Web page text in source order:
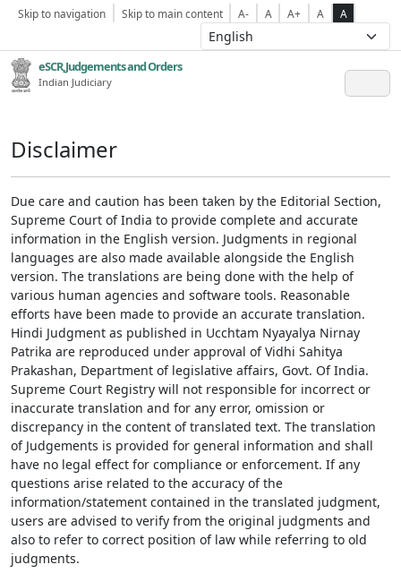
Skip to navigation Skip to main content A- A A+ A A
eSCR,Judgements and Orders
Indian Judiciary
Disclaimer
Due care and caution has been taken by the Editorial Section,
Supreme Court of India to provide complete and accurate
information in the English version. Judgments in regional
languages are also made available alongside the English
version. The translations are being done with the help of
various human agencies and software tools. Reasonable
efforts have been made to provide an accurate translation.
Hindi Judgment as published in Ucchtam Nyayalya Nirnay
Patrika are reproduced under approval of Vidhi Sahitya
Prakashan, Department of legislative affairs, Govt. Of India.
Supreme Court Registry will not responsible for incorrect or
inaccurate translation and for any error, omission or
discrepancy in the content of translated text. The translation
of Judgements is provided for general information and shall
have no legal effect for compliance or enforcement. If any
questions arise related to the accuracy of the
information/statement contained in the translated judgment,
users are advised to verify from the original judgments and
also to refer to correct position of law while referring to old
judgments.